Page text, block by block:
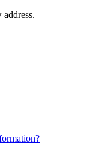
address.